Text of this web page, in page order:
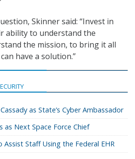
Skinner said: “Invest in
ability to understand the
the mission, to bring it all
have a solution.”
as State’s Cyber Ambassador
as Next Space Force Chief
Staff Using the Federal EHR